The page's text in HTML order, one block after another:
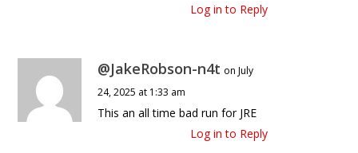
Log in to Reply
@JakeRobson-n4t on July
24, 2025 at 1:33 am
This an all time bad run for JRE
Log in to Reply